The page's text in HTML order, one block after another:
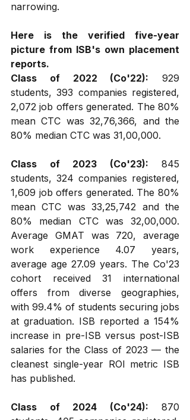
narrowing.
Here is the verified five-year
picture from ISB's own placement
reports.
Class of 2022 (Co'22): 929
students, 393 companies registered,
2,072 job offers generated. The 80%
mean CTC was ₹32,76,366, and the
80% median CTC was ₹31,00,000.
Class of 2023 (Co'23): 845
students, 324 companies registered,
1,609 job offers generated. The 80%
mean CTC was ₹33,25,742 and the
80% median CTC was ₹32,00,000.
Average GMAT was 720, average
work experience 4.07 years,
average age 27.09 years. The Co'23
cohort received 31 international
offers from diverse geographies,
with 99.4% of students securing jobs
at graduation. ISB reported a 154%
increase in pre-ISB versus post-ISB
salaries for the Class of 2023 — the
cleanest single-year ROI metric ISB
has published.
Class of 2024 (Co'24): 870